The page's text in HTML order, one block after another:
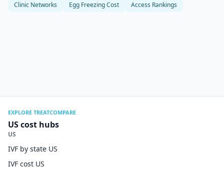
Clinic Networks
Egg Freezing Cost Access Rankings
EXPLORE TREATCOMPARE
US cost hubs
US
IVF by state US
IVF cost US